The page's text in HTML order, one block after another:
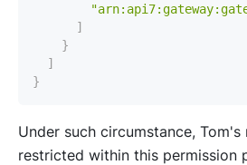
]
}
]
}
Under such circumstance,
restricted within this permission